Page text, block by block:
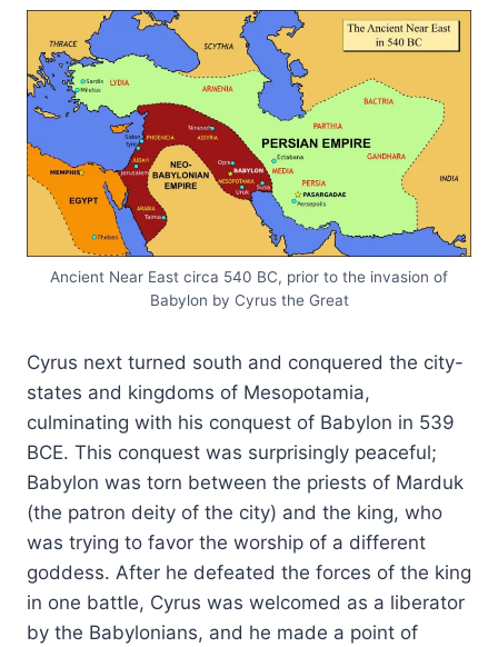
Ancient Near East circa 540 BC, prior to the invasion of
Babylon by Cyrus the Great
Cyrus next turned south and conquered the city-
states and kingdoms of Mesopotamia,
culminating with his conquest of Babylon in 539
BCE. This conquest was surprisingly peaceful;
Babylon was torn between the priests of Marduk
(the patron deity of the city) and the king, who
was trying to favor the worship of a different
goddess. After he defeated the forces of the king
in one battle, Cyrus was welcomed as a liberator
by the Babylonians, and he made a point of